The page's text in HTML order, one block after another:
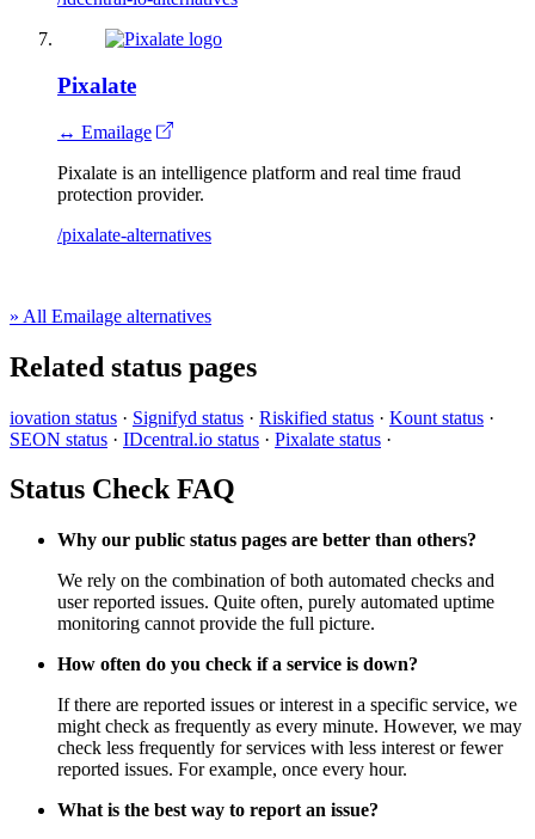
Pixalate
↔ Emailage
Pixalate is an intelligence platform and real time fraud
protection provider.
/pixalate-alternatives
» All Emailage alternatives
Related status pages
iovation status · Signifyd status · Riskified status · Kount status ·
SEON status · IDcentral.io status · Pixalate status ·
Status Check FAQ
Why our public status pages are better than others?
We rely on the combination of both automated checks and
user reported issues. Quite often, purely automated uptime
monitoring cannot provide the full picture.
How often do you check if a service is down?
If there are reported issues or interest in a specific service, we
might check as frequently as every minute. However, we may
check less frequently for services with less interest or fewer
reported issues. For example, once every hour.
What is the best way to report an issue?